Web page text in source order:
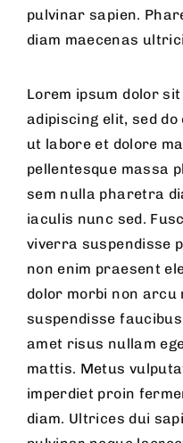
pulvinar sapien.
diam maecenas
Lorem ipsum dolor
adipiscing elit, sed
ut labore et dolore
pellentesque massa
sem nulla pharetra
iaculis nunc sed.
viverra suspendisse
non enim praesent
dolor morbi non arcu
suspendisse
amet risus nullam
mattis. Metus
imperdiet proin
diam. Ultrices dui